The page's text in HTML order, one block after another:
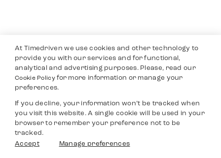
At Timedriven we use cookies and other technology to
provide you with our services and for functional,
analytical and advertising purposes. Please, read our
Cookie Policyfor more information or manage your
preferences.
If you decline, your information won’t be tracked when
you visit this website. A single cookie will be used in your
browser to remember your preference not to be
tracked.
Accept
Manage preferences